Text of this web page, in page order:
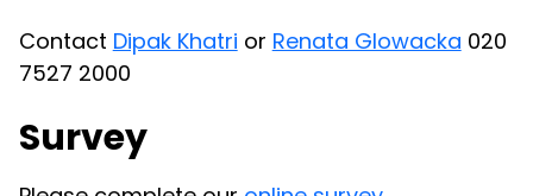
Contact Dipak Khatri or Renata Glowacka 020
7527 2000
Survey